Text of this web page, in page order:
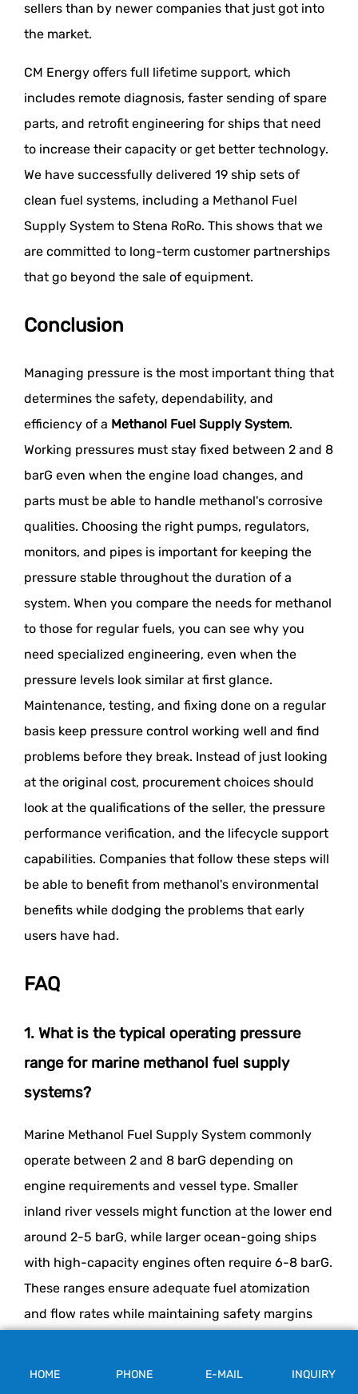
sellers than by newer companies that just got into
the market.
CM Energy offers full lifetime support, which
includes remote diagnosis, faster sending of spare
parts, and retrofit engineering for ships that need
to increase their capacity or get better technology.
We have successfully delivered 19 ship sets of
clean fuel systems, including a Methanol Fuel
Supply System to Stena RoRo. This shows that we
are committed to long-term customer partnerships
that go beyond the sale of equipment.
Conclusion
Managing pressure is the most important thing that
determines the safety, dependability, and
efficiency of a Methanol Fuel Supply System.
Working pressures must stay fixed between 2 and 8
barG even when the engine load changes, and
parts must be able to handle methanol's corrosive
qualities. Choosing the right pumps, regulators,
monitors, and pipes is important for keeping the
pressure stable throughout the duration of a
system. When you compare the needs for methanol
to those for regular fuels, you can see why you
need specialized engineering, even when the
pressure levels look similar at first glance.
Maintenance, testing, and fixing done on a regular
basis keep pressure control working well and find
problems before they break. Instead of just looking
at the original cost, procurement choices should
look at the qualifications of the seller, the pressure
performance verification, and the lifecycle support
capabilities. Companies that follow these steps will
be able to benefit from methanol's environmental
benefits while dodging the problems that early
users have had.
FAQ
1. What is the typical operating pressure
range for marine methanol fuel supply
systems?
Marine Methanol Fuel Supply System commonly
operate between 2 and 8 barG depending on
engine requirements and vessel type. Smaller
inland river vessels might function at the lower end
around 2-5 barG, while larger ocean-going ships
with high-capacity engines often require 6-8 barG.
These ranges ensure adequate fuel atomization
and flow rates while maintaining safety margins
2. How does improper pressure control
HOME PHONE E-MAIL INQUIRY